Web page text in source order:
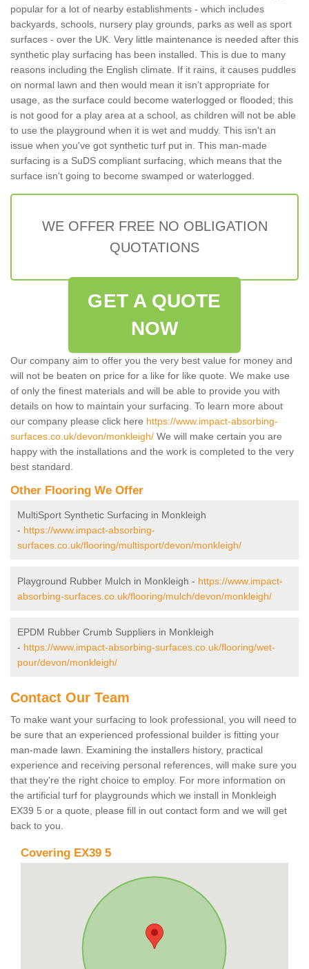
popular for a lot of nearby establishments - which includes
backyards, schools, nursery play grounds, parks as well as sport
surfaces - over the UK. Very little maintenance is needed after this
synthetic play surfacing has been installed. This is due to many
reasons including the English climate. If it rains, it causes puddles
on normal lawn and then would mean it isn’t appropriate for
usage, as the surface could become waterlogged or flooded; this
is not good for a play area at a school, as children will not be able
to use the playground when it is wet and muddy. This isn't an
issue when you've got synthetic turf put in. This man-made
surfacing is a SuDS compliant surfacing, which means that the
surface isn't going to become swamped or waterlogged.
WE OFFER FREE NO OBLIGATION
QUOTATIONS
GET A QUOTE
NOW
Our company aim to offer you the very best value for money and
will not be beaten on price for a like for like quote. We make use
of only the finest materials and will be able to provide you with
details on how to maintain your surfacing. To learn more about
our company please click here https://www.impact-absorbing-
surfaces.co.uk/devon/monkleigh/ We will make certain you are
happy with the installations and the work is completed to the very
best standard.
Other Flooring We Offer
MultiSport Synthetic Surfacing in Monkleigh
- https://www.impact-absorbing-
surfaces.co.uk/flooring/multisport/devon/monkleigh/
Playground Rubber Mulch in Monkleigh - https://www.impact-
absorbing-surfaces.co.uk/flooring/mulch/devon/monkleigh/
EPDM Rubber Crumb Suppliers in Monkleigh
- https://www.impact-absorbing-surfaces.co.uk/flooring/wet-
pour/devon/monkleigh/
Contact Our Team
To make want your surfacing to look professional, you will need to
be sure that an experienced professional builder is fitting your
man-made lawn. Examining the installers history, practical
experience and receiving personal references, will make sure you
that they're the right choice to employ. For more information on
the artificial turf for playgrounds which we install in Monkleigh
EX39 5 or a quote, please fill in out contact form and we will get
back to you.
Covering EX39 5